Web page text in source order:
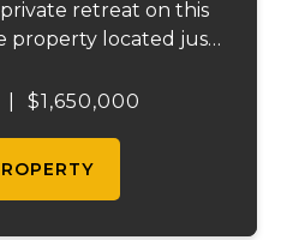
retreat on this
property located just
natural beauty,
$1,650,000